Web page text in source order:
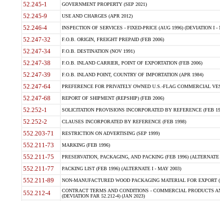
52.245-1 GOVERNMENT PROPERTY (SEP 2021)
52.245-9 USE AND CHARGES (APR 2012)
52.246-4 INSPECTION OF SERVICES - FIXED-PRICE (AUG 1996) (DEVIATION I -
52.247-32 F.O.B. ORIGIN, FREIGHT PREPAID (FEB 2006)
52.247-34 F.O.B. DESTINATION (NOV 1991)
52.247-38 F.O.B. INLAND CARRIER, POINT OF EXPORTATION (FEB 2006)
52.247-39 F.O.B. INLAND POINT, COUNTRY OF IMPORTATION (APR 1984)
52.247-64 PREFERENCE FOR PRIVATELY OWNED U.S.-FLAG COMMERCIAL
52.247-68 REPORT OF SHIPMENT (REPSHIP) (FEB 2006)
52.252-1 SOLICITATION PROVISIONS INCORPORATED BY REFERENCE (FEB
52.252-2 CLAUSES INCORPORATED BY REFERENCE (FEB 1998)
552.203-71 RESTRICTION ON ADVERTISING (SEP 1999)
552.211-73 MARKING (FEB 1996)
552.211-75 PRESERVATION, PACKAGING, AND PACKING (FEB 1996)
552.211-77 PACKING LIST (FEB 1996) (ALTERNATE I - MAY 2003)
552.211-89 NON-MANUFACTURED WOOD PACKAGING MATERIAL FOR EXPORT
552.212-4
CONTRACT TERMS AND CONDITIONS - COMMERCIAL PRODUCTS
(DEVIATION FAR 52.212-4) (JAN 2023)